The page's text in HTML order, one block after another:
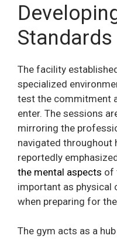
The facility
specialized
test the commitment
enter. The sessions
mirroring the
navigated throughout
reportedly
the mental aspects of
important as physical
when preparing for
The gym acts as a